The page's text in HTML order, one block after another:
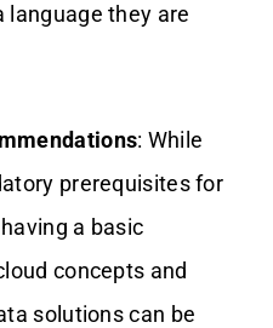
language they are
: While
prerequisites for
a basic
concepts and
solutions can be